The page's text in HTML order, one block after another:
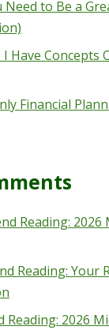
Need to Be a
Have Concepts
Financial
Reading: 2026
Reading: Your
Reading: 2026